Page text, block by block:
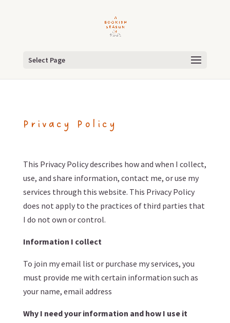
Select Page
Privacy Policy
This Privacy Policy describes how and when I collect,
use, and share information, contact me, or use my
services through this website. This Privacy Policy
does not apply to the practices of third parties that
I do not own or control.
Information I collect
To join my email list or purchase my services, you
must provide me with certain information such as
your name, email address
Why I need your information and how I use it